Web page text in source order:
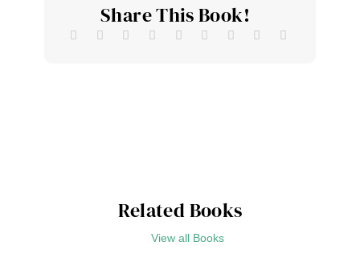
Share This Book!
Related Books
View all Books